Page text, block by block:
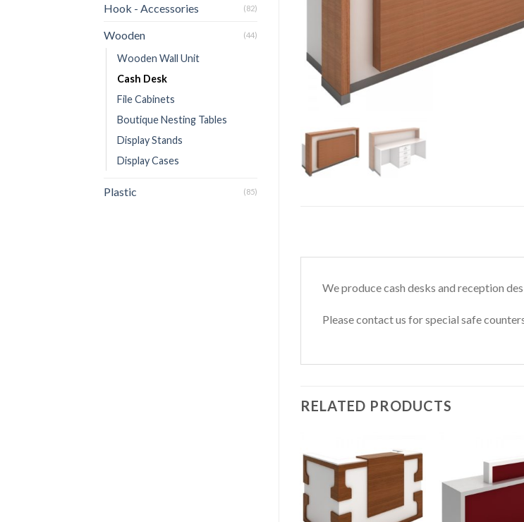
Hook - Accessories (82)
Wooden (44)
Wooden Wall Unit
Cash Desk
File Cabinets
Boutique Nesting Tables
Display Stands
Display Cases
Plastic (85)
We produce cash desks and reception
Please contact us for special safe
RELATED PRODUCTS